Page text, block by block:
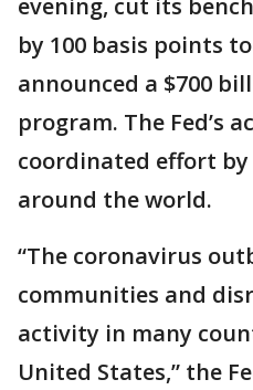
evening, cut its
by 100 basis points
announced a $700
program. The Fed’s
coordinated effort
around the world.
“The coronavirus
communities and
activity in many
United States,” the